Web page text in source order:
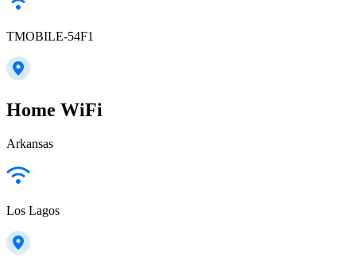
TMOBILE-54F1
Home WiFi
Arkansas
Los Lagos